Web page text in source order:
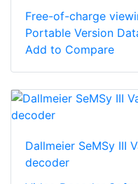
Free-of-charge
Portable Version
Add to Compare
Dallmeier SeMSy III
decoder